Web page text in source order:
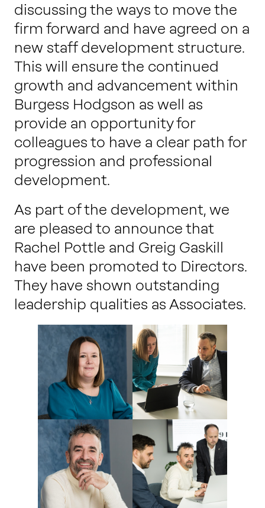
Our thinking
Contact
discussing the ways to move the
firm forward and have agreed on a
new staff development structure.
This will ensure the continued
growth and advancement within
Burgess Hodgson as well as
provide an opportunity for
colleagues to have a clear path for
progression and professional
development.
As part of the development, we
are pleased to announce that
Rachel Pottle and Greig Gaskill
have been promoted to Directors.
They have shown outstanding
leadership qualities as Associates.